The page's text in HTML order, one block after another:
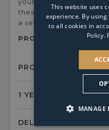
your interiors. With two
these are ideal for any
a sense of calm to your
PRODUCT SKU:
This website uses
experience. By
to all cookies in
Policy.
MANAGE